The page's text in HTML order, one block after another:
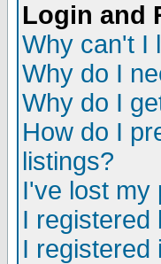
Login and
Why can't I
Why do I
Why do I
How do I
listings?
I've lost my
I registered
I registered